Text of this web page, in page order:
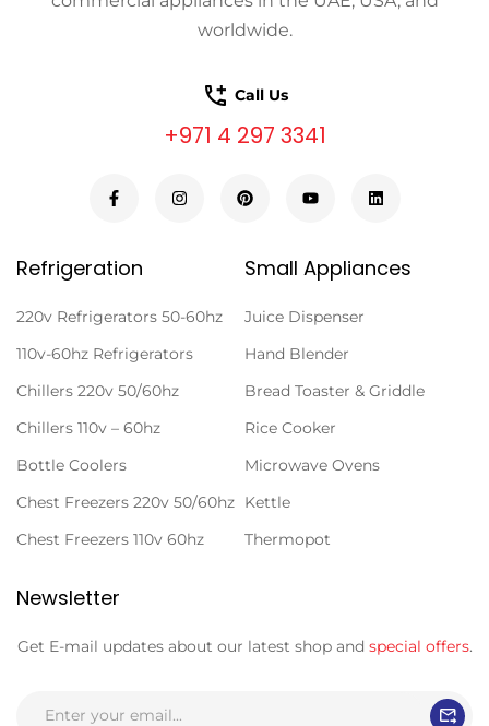
worldwide.
Call Us
+971 4 297 3341
Refrigeration
220v Refrigerators 50-60hz
110v-60hz Refrigerators
Chillers 220v 50/60hz
Chillers 110v – 60hz
Bottle Coolers
Chest Freezers 220v 50/60hz
Chest Freezers 110v 60hz
Small Appliances
Juice Dispenser
Hand Blender
Bread Toaster & Griddle
Rice Cooker
Microwave Ovens
Kettle
Thermopot
Newsletter
Get E-mail updates about our latest shop and special offers.